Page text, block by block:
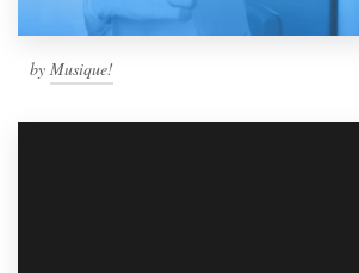
by Musique!